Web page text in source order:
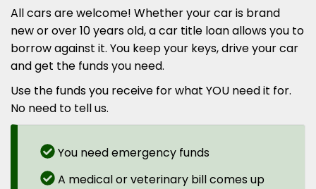
All cars are welcome! Whether your car is brand
new or over 10 years old, a car title loan allows you to
borrow against it. You keep your keys, drive your car
and get the funds you need.
Use the funds you receive for what YOU need it for.
No need to tell us.
You need emergency funds
A medical or veterinary bill comes up